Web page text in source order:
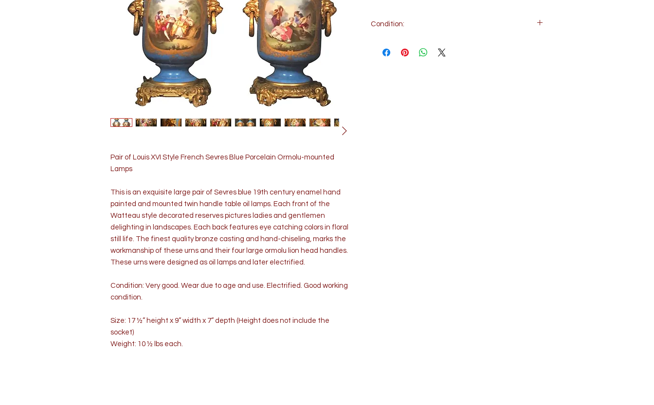
Pair of Louis XVI Style French Sevres Blue Porcelain Ormolu-mounted
Lamps
This is an exquisite large pair of Sevres blue 19th century enamel hand
painted and mounted twin handle table oil lamps. Each front of the
Watteau style decorated reserves pictures ladies and gentlemen
delighting in landscapes. Each back features eye catching colors in floral
still life. The finest quality bronze casting and hand-chiseling, marks the
workmanship of these urns and their four large ormolu lion head handles.
These urns were designed as oil lamps and later electrified.
Condition: Very good. Wear due to age and use. Electrified. Good working
condition.
Size: 17 ½” height x 9” width x 7” depth (Height does not include the
socket)
Weight: 10 ½ lbs each.
Condition:
Electrified. Good working condition.